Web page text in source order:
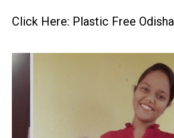
Click Here: Plastic Free Odisha